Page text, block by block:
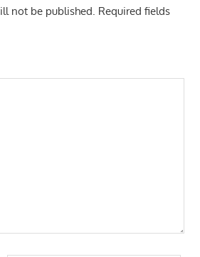
not be published. Required fields